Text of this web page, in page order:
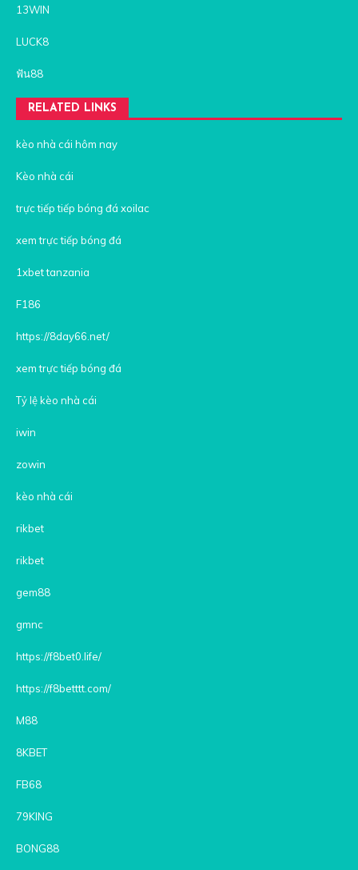
13WIN
LUCK8
ฟัน88
RELATED LINKS
kèo nhà cái hôm nay
Kèo nhà cái
trực tiếp tiếp bóng đá xoilac
xem trực tiếp bóng đá
1xbet tanzania
F186
https://8day66.net/
xem trực tiếp bóng đá
Tỷ lệ kèo nhà cái
iwin
zowin
kèo nhà cái
rikbet
rikbet
gem88
gmnc
https://f8bet0.life/
https://f8betttt.com/
M88
8KBET
FB68
79KING
BONG88